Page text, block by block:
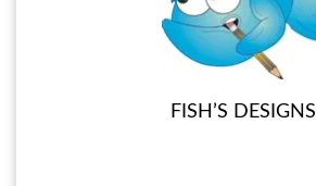
FISH’S DESIGNS